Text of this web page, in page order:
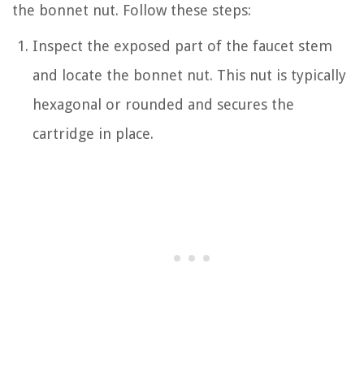
the bonnet nut. Follow these steps:
Inspect the exposed part of the faucet stem
and locate the bonnet nut. This nut is typically
hexagonal or rounded and secures the
cartridge in place.